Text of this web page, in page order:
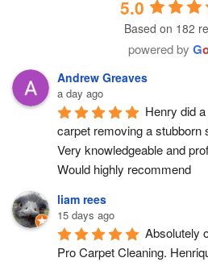
5.0
Based on 182
powered by G
Andrew Greaves
a day ago
Henry did
carpet removing a stubborn
Very knowledgeable and
Would highly recommend
liam rees
15 days ago
Absolutely
Pro Carpet Cleaning.